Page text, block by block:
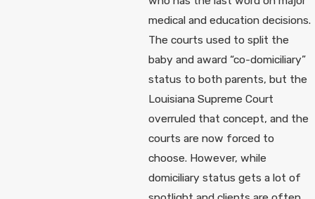
medical and education decisions.
The courts used to split the
baby and award “co-domiciliary”
status to both parents, but the
Louisiana Supreme Court
overruled that concept, and the
courts are now forced to
choose. However, while
domiciliary status gets a lot of